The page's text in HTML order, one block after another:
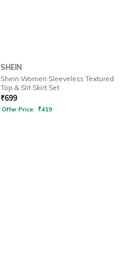
SHEIN
Shein Women Sleeveless Textured
Top & Slit Skirt Set
₹699
Offer Price: ₹419